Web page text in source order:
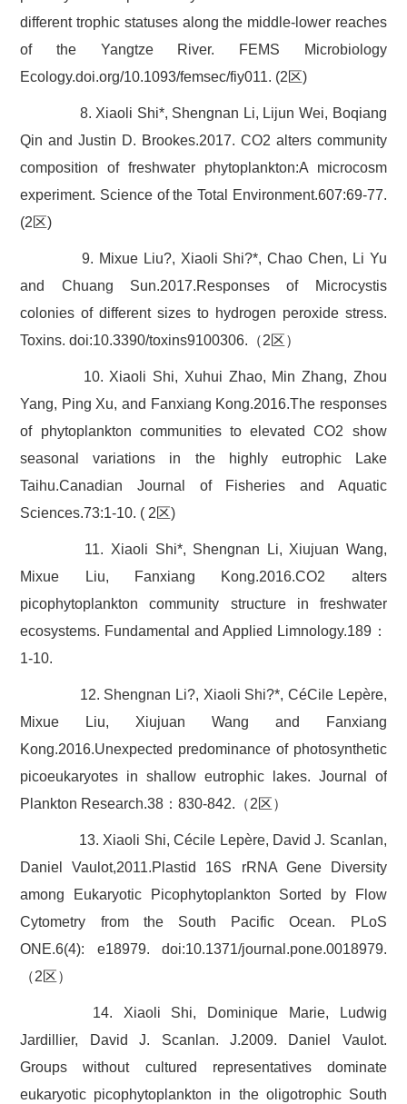
different trophic statuses along the middle-lower reaches
of the Yangtze River. FEMS Microbiology
Ecology.doi.org/10.1093/femsec/fiy011. (2区)
8. Xiaoli Shi*, Shengnan Li, Lijun Wei, Boqiang
Qin and Justin D. Brookes.2017. CO2 alters community
composition of freshwater phytoplankton:A microcosm
experiment. Science of the Total Environment.607:69-77.
(2区)
9. Mixue Liu?, Xiaoli Shi?*, Chao Chen, Li Yu
and Chuang Sun.2017.Responses of Microcystis
colonies of different sizes to hydrogen peroxide stress.
Toxins. doi:10.3390/toxins9100306.（2区）
10. Xiaoli Shi, Xuhui Zhao, Min Zhang, Zhou
Yang, Ping Xu, and Fanxiang Kong.2016.The responses
of phytoplankton communities to elevated CO2 show
seasonal variations in the highly eutrophic Lake
Taihu.Canadian Journal of Fisheries and Aquatic
Sciences.73:1-10. ( 2区)
11. Xiaoli Shi*, Shengnan Li, Xiujuan Wang,
Mixue Liu, Fanxiang Kong.2016.CO2 alters
picophytoplankton community structure in freshwater
ecosystems. Fundamental and Applied Limnology.189：
1-10.
12. Shengnan Li?, Xiaoli Shi?*, CéCile Lepère,
Mixue Liu, Xiujuan Wang and Fanxiang
Kong.2016.Unexpected predominance of photosynthetic
picoeukaryotes in shallow eutrophic lakes. Journal of
Plankton Research.38：830-842.（2区）
13. Xiaoli Shi, Cécile Lepère, David J. Scanlan,
Daniel Vaulot,2011.Plastid 16S rRNA Gene Diversity
among Eukaryotic Picophytoplankton Sorted by Flow
Cytometry from the South Pacific Ocean. PLoS
ONE.6(4): e18979. doi:10.1371/journal.pone.0018979.
（2区）
14. Xiaoli Shi, Dominique Marie, Ludwig
Jardillier, David J. Scanlan. J.2009. Daniel Vaulot.
Groups without cultured representatives dominate
eukaryotic picophytoplankton in the oligotrophic South